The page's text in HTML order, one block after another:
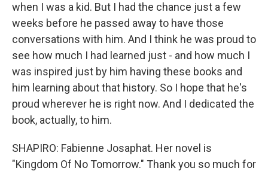
when I was a kid. But I had the chance just a few
weeks before he passed away to have those
conversations with him. And I think he was proud to
see how much I had learned just - and how much I
was inspired just by him having these books and
him learning about that history. So I hope that he's
proud wherever he is right now. And I dedicated the
book, actually, to him.
SHAPIRO: Fabienne Josaphat. Her novel is
"Kingdom Of No Tomorrow." Thank you so much for